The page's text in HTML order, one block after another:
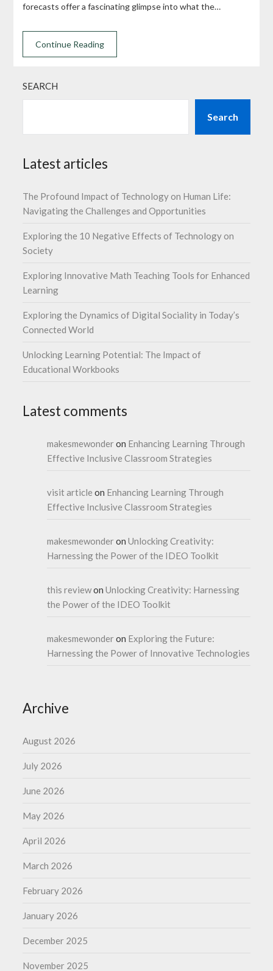
forecasts offer a fascinating glimpse into what the…
Continue Reading
SEARCH
Search
Latest articles
The Profound Impact of Technology on Human Life:
Navigating the Challenges and Opportunities
Exploring the 10 Negative Effects of Technology on
Society
Exploring Innovative Math Teaching Tools for Enhanced
Learning
Exploring the Dynamics of Digital Sociality in Today’s
Connected World
Unlocking Learning Potential: The Impact of
Educational Workbooks
Latest comments
makesmewonderon Enhancing Learning Through
Effective Inclusive Classroom Strategies
visit article on Enhancing Learning Through
Effective Inclusive Classroom Strategies
makesmewonderonUnlocking Creativity:
Harnessing the Power of the IDEO Toolkit
this reviewonUnlocking Creativity: Harnessing
the Power of the IDEO Toolkit
makesmewonderon Exploring the Future:
Harnessing the Power of Innovative Technologies
Archive
August 2026
July 2026
June 2026
May 2026
April 2026
March 2026
February 2026
January 2026
December 2025
November 2025